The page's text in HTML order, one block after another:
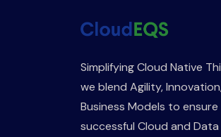
Simplifying Cloud Native
we blend Agility,
Business Models to ensure
successful Cloud and Data